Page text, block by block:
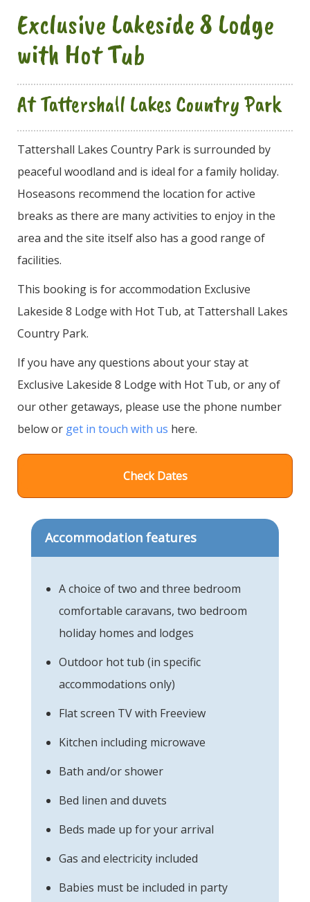
Exclusive Lakeside 8 Lodge
with Hot Tub
At Tattershall Lakes Country Park
Tattershall Lakes Country Park is surrounded by
peaceful woodland and is ideal for a family holiday.
Hoseasons recommend the location for active
breaks as there are many activities to enjoy in the
area and the site itself also has a good range of
facilities.
This booking is for accommodation Exclusive
Lakeside 8 Lodge with Hot Tub, at Tattershall Lakes
Country Park.
If you have any questions about your stay at
Exclusive Lakeside 8 Lodge with Hot Tub, or any of
our other getaways, please use the phone number
below or get in touch with us here.
Check Dates
Accommodation features
A choice of two and three bedroom
comfortable caravans, two bedroom
holiday homes and lodges
Outdoor hot tub (in specific
accommodations only)
Flat screen TV with Freeview
Kitchen including microwave
Bath and/or shower
Bed linen and duvets
Beds made up for your arrival
Gas and electricity included
Babies must be included in party